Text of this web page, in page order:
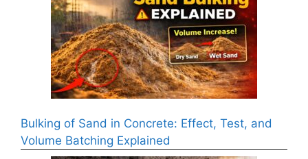
Bulking of Sand in Concrete: Effect, Test, and
Volume Batching Explained